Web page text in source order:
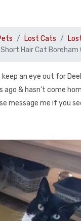
Lost Cats
Hair Cat Boreham
keep an eye out for
ago & hasn’t come
message me if you